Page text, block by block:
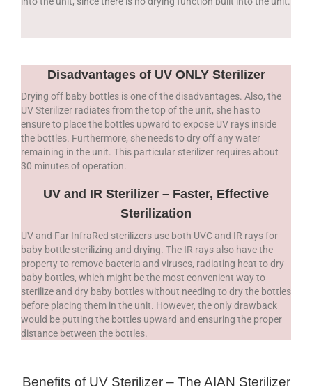
Disadvantages of UV ONLY Sterilizer
Drying off baby bottles is one of the disadvantages. Also, the
UV Sterilizer radiates from the top of the unit, she has to
ensure to place the bottles upward to expose UV rays inside
the bottles. Furthermore, she needs to dry off any water
remaining in the unit. This particular sterilizer requires about
30 minutes of operation.
UV and IR Sterilizer – Faster, Effective
Sterilization
UV and Far InfraRed sterilizers use both UVC and IR rays for
baby bottle sterilizing and drying. The IR rays also have the
property to remove bacteria and viruses, radiating heat to dry
baby bottles, which might be the most convenient way to
sterilize and dry baby bottles without needing to dry the bottles
before placing them in the unit. However, the only drawback
would be putting the bottles upward and ensuring the proper
distance between the bottles.
Benefits of UV Sterilizer – The AIAN Sterilizer